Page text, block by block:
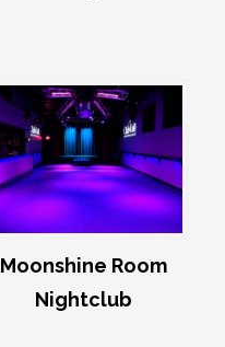
Moonshine Room
Nightclub